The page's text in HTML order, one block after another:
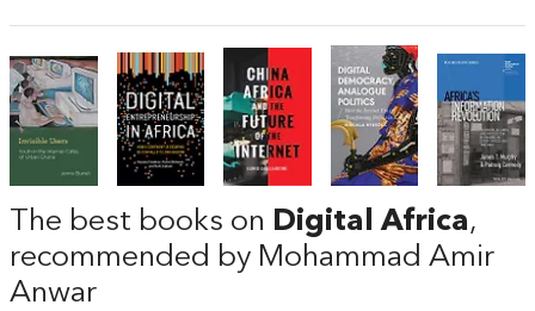
The best books on Digital Africa,
recommended by Mohammad Amir
Anwar